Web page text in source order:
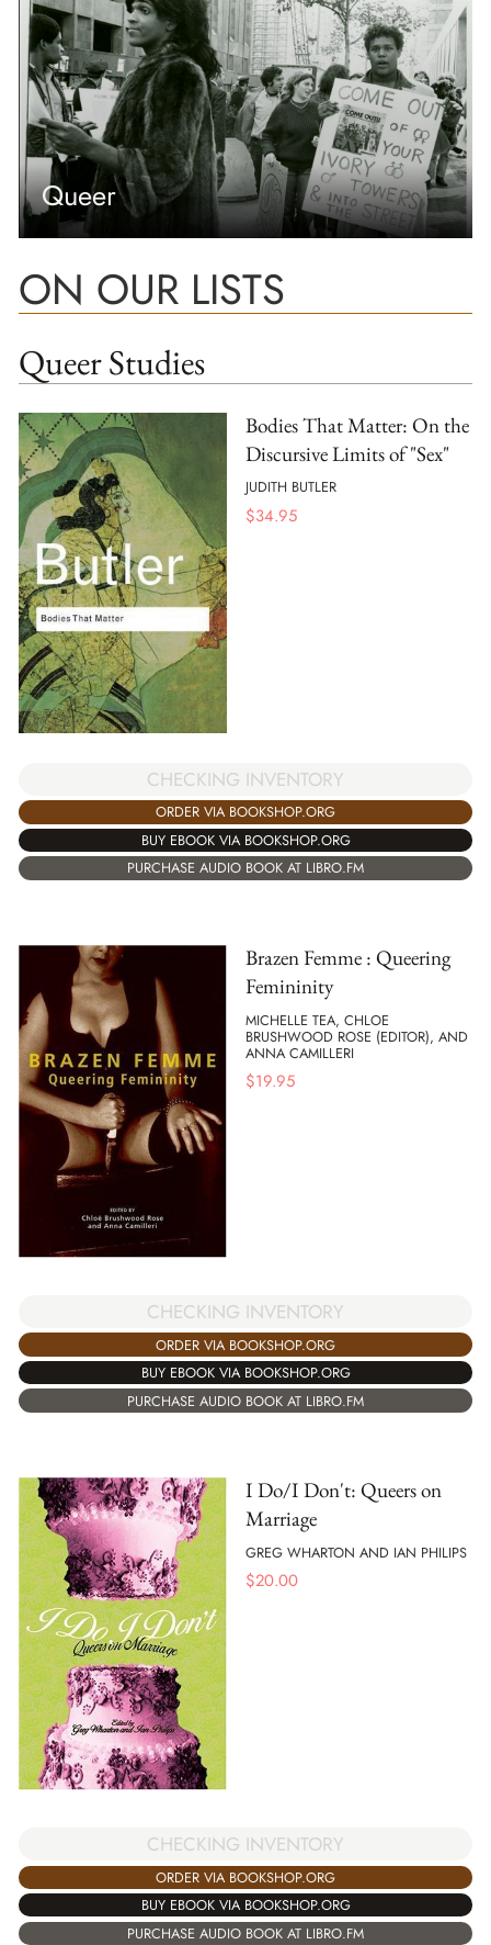
Queer
ON OUR LISTS
Queer Studies
Bodies That Matter: On the
Discursive Limits of "Sex"
JUDITH BUTLER
$34.95
CHECKING INVENTORY
ORDER VIA BOOKSHOP.ORG
BUY EBOOK VIA BOOKSHOP.ORG
PURCHASE AUDIO BOOK AT LIBRO.FM
Brazen Femme : Queering
Femininity
MICHELLE TEA, CHLOE
BRUSHWOOD ROSE (EDITOR), AND
ANNA CAMILLERI
$19.95
CHECKING INVENTORY
ORDER VIA BOOKSHOP.ORG
BUY EBOOK VIA BOOKSHOP.ORG
PURCHASE AUDIO BOOK AT LIBRO.FM
I Do/I Don't: Queers on
Marriage
GREG WHARTON AND IAN PHILIPS
$20.00
CHECKING INVENTORY
ORDER VIA BOOKSHOP.ORG
BUY EBOOK VIA BOOKSHOP.ORG
PURCHASE AUDIO BOOK AT LIBRO.FM